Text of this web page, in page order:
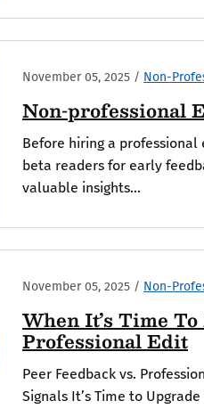
November 05, 2025 / Non-
Non-professional
Before hiring a
beta readers for early
valuable insights...
November 05, 2025 / Non-
When It’s Time
Professional Edit
Peer Feedback vs.
Signals It’s Time to